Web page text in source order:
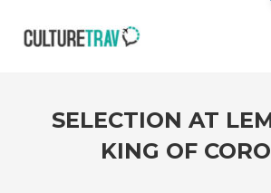
SELECTION AT
KING OF